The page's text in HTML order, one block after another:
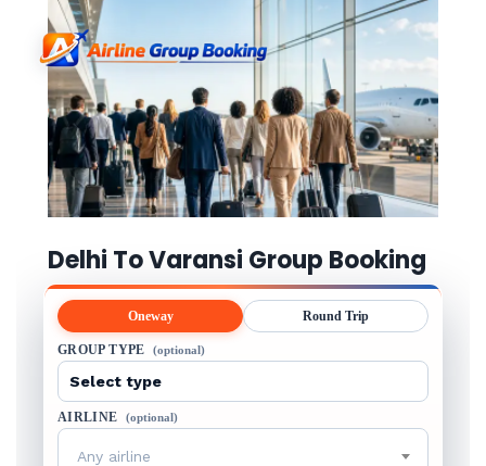
Delhi To Varansi Group Booking
Oneway Round Trip
GROUP TYPE (optional)
AIRLINE (optional)
Any airline